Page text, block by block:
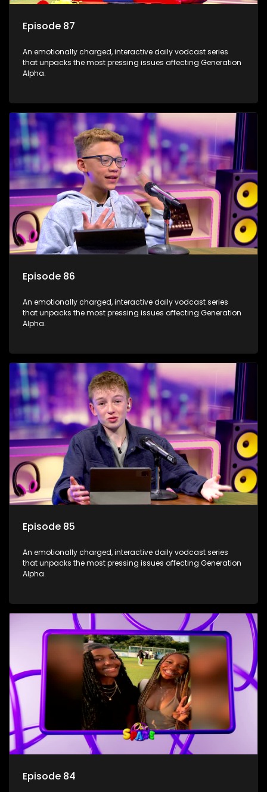
Episode 87
An emotionally charged, interactive daily vodcast series
that unpacks the most pressing issues affecting Generation
Alpha.
Episode 86
An emotionally charged, interactive daily vodcast series
that unpacks the most pressing issues affecting Generation
Alpha.
Episode 85
An emotionally charged, interactive daily vodcast series
that unpacks the most pressing issues affecting Generation
Alpha.
Episode 84